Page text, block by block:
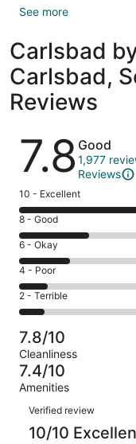
See more
Carlsbad
Carlsbad,
Reviews
Reviews
7.8 Good
1,977
Reviews
Rating
10
-
Excellent.
873
out
of
1977
10 - Excellent
Rating
8
-
Good.
440
out
of
1977
reviews
8 - Good
Rating
6
-
Okay.
319
of
1977
reviews
6 - Okay
Rating
4
-
Poor.
185
out
of
1977
4 - Poor
Rating
2
-
Terrible.
160
out
of
1977
reviews
2 - Terrible
7.8/10
Cleanliness
7.4/10
Amenities
Reviews
Verified review
10/10